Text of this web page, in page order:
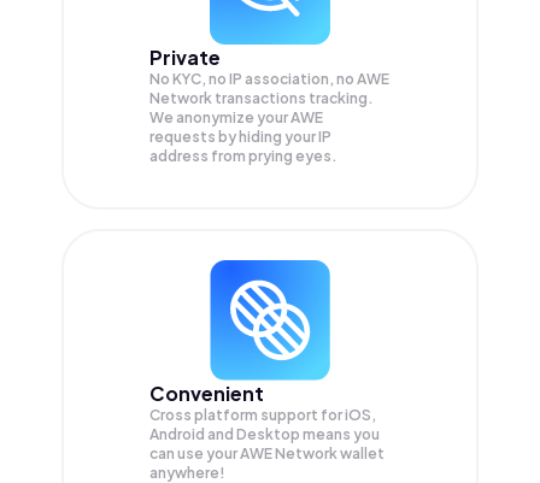
Private
No KYC, no IP association, no AWE
Network transactions tracking.
We anonymize yourAWE
requests by hiding your IP
address from prying eyes.
Convenient
Cross platform support for iOS,
Android and Desktop means you
can use your AWE Network wallet
anywhere!